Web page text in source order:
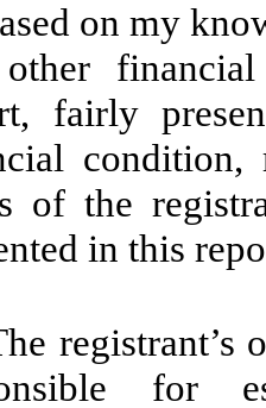
on my
fairly
condition,
of the
in this
registrant’s
for